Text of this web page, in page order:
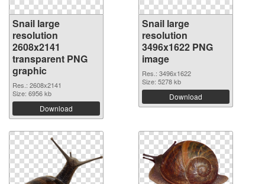
Snail large
resolution
2608x2141
transparent PNG
graphic
Res.: 2608x2141
Size: 6956 kb
Download
Snail large
resolution
3496x1622 PNG
image
Res.: 3496x1622
Size: 5278 kb
Download